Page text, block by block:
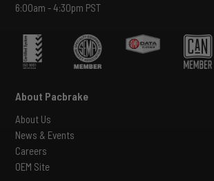
6:00am - 4:30pm PST
About Pacbrake
About Us
News & Events
Careers
OEM Site